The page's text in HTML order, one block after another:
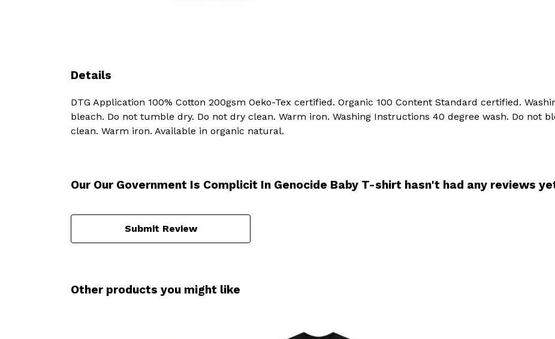
Details
DTG Application 100% Cotton 200gsm Oeko-Tex certified. Organic 100 Content Standard certified.
bleach. Do not tumble dry. Do not dry clean. Warm iron. Washing Instructions 40 degree wash. Do not
clean. Warm iron. Available in organic natural.
Our Our Government Is Complicit In Genocide Baby T-shirt hasn't had any reviews
Submit Review
Other products you might like